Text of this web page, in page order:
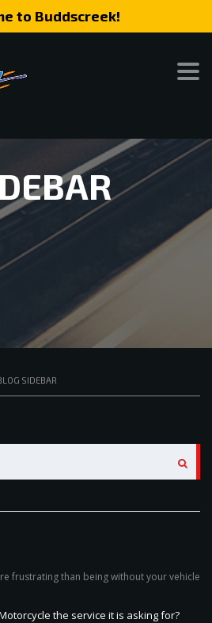
to Buddscreek!
SIDEBAR
frustrating than being without your vehicle
the service it is asking for?